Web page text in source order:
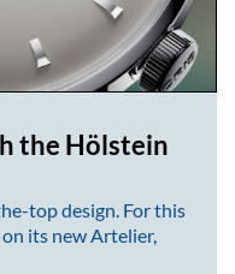
the Hölstein
top design. For this
its new Artelier,